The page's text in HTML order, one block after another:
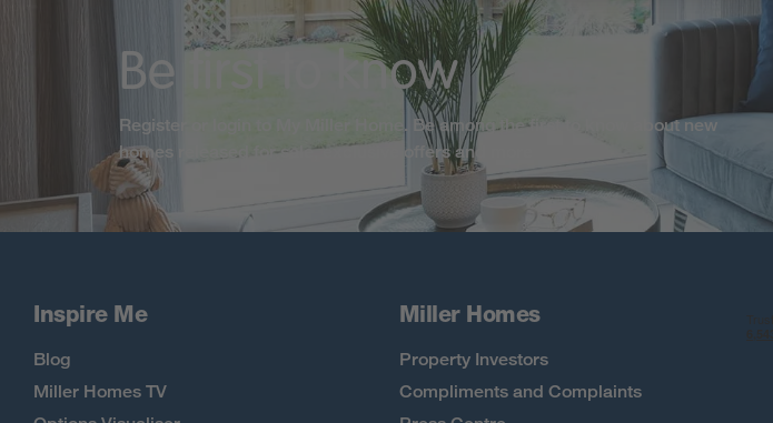
Be first to know
Register or login to My Miller Home. Be among the first to know about new
homes released for sale, exclusive offers and more
Inspire Me
Blog
Miller Homes TV
Miller Homes
Property Investors
Compliments and Complaints